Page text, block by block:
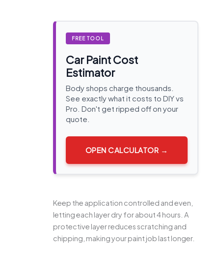
FREE TOOL
Car Paint Cost
Estimator
Body shops charge thousands.
See exactly what it costs to DIY vs
Pro. Don't get ripped off on your
quote.
OPEN CALCULATOR →
Keep the application controlled and even,
letting each layer dry for about 4 hours. A
protective layer reduces scratching and
chipping, making your paint job last longer.